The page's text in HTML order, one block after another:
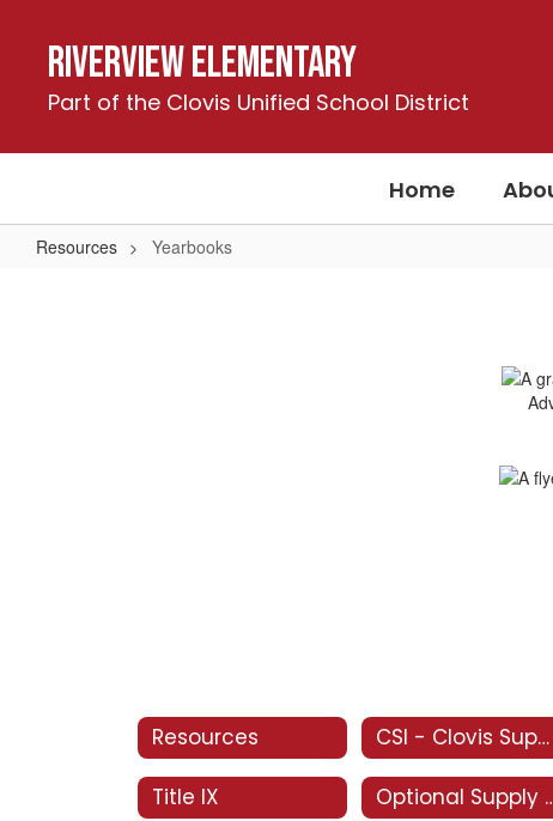
contentRiverview Elementary
Part of the Clovis Unified School District
Home
Resources Yearbooks
Resources CSI - Clovis Support and Intervention
Title IX